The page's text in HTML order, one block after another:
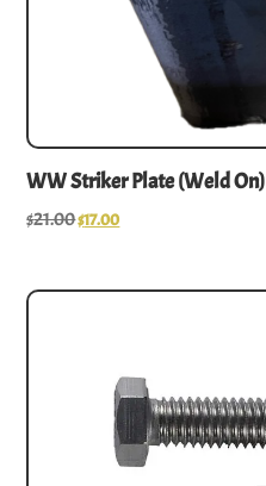
WW Striker Plate (Weld On)
$21.00$17.00